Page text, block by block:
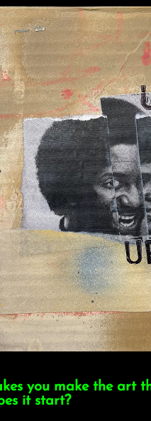
you make the art
it start?